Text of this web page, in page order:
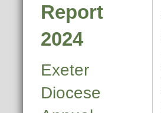
Report
2024
Exeter
Diocese